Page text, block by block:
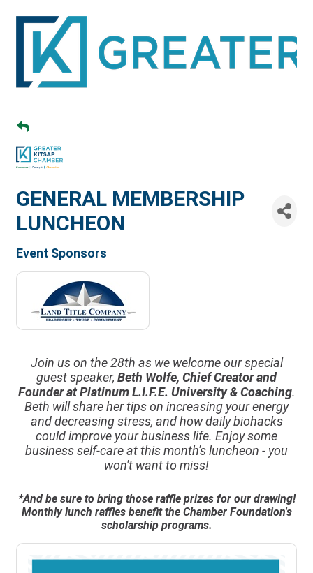
GENERAL MEMBERSHIP
LUNCHEON
Event Sponsors
Join us on the 28th as we welcome our special
guest speaker, Beth Wolfe, Chief Creator and
Founder at Platinum L.I.F.E. University & Coaching.
Beth will share her tips on increasing your energy
and decreasing stress, and how daily biohacks
could improve your business life. Enjoy some
business self-care at this month's luncheon - you
won't want to miss!
*And be sure to bring those raffle prizes for our drawing!
Monthly lunch raffles benefit the Chamber Foundation's
scholarship programs.